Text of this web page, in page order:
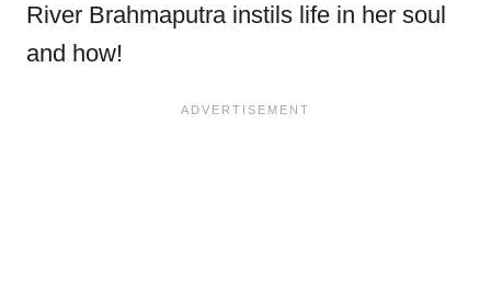
River Brahmaputra instils life in her soul
and how!